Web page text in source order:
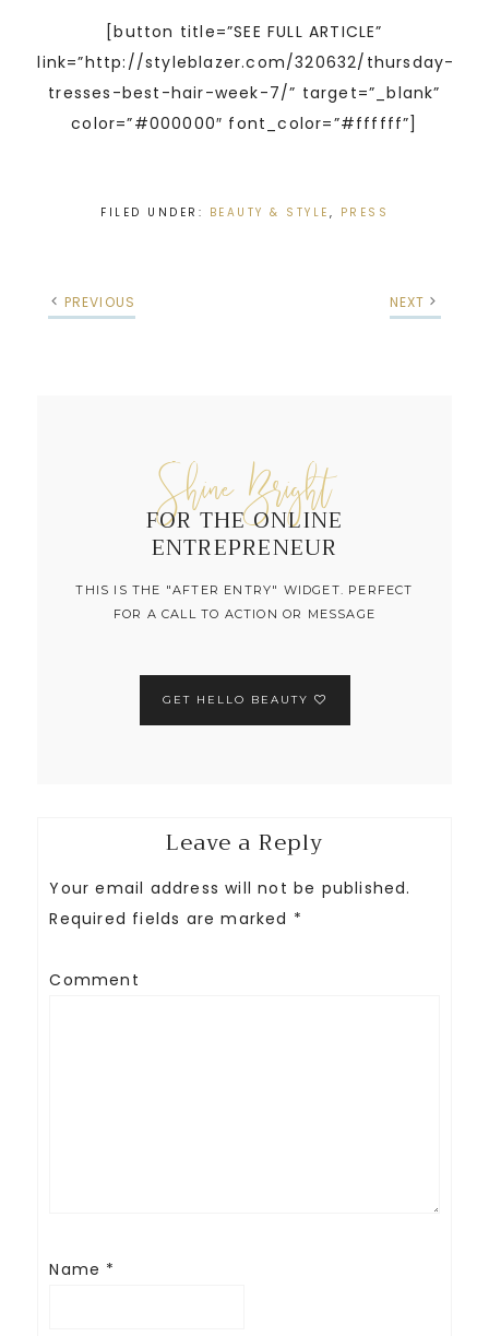
[button title=”SEE FULL ARTICLE”
link=”http://styleblazer.com/320632/thursday-
tresses-best-hair-week-7/” target=”_blank”
color=”#000000″ font_color=”#ffffff”]
FILED UNDER: BEAUTY & STYLE , PRESS
PREVIOUS NEXT
Shine Bright
FOR THE ONLINE
ENTREPRENEUR
THIS IS THE "AFTER ENTRY" WIDGET. PERFECT
FOR A CALL TO ACTION OR MESSAGE
GET HELLO BEAUTY
Leave a Reply
Your email address will not be published.
Required fields are marked *
Comment
Name *